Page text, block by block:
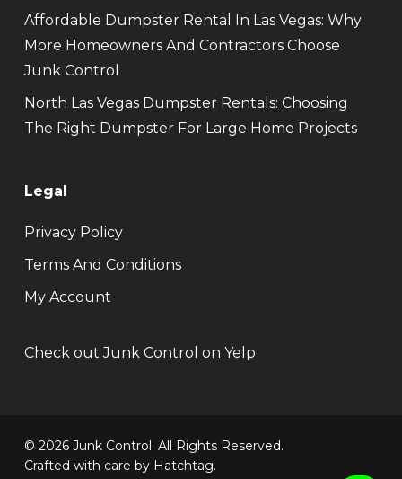
Affordable Dumpster Rental In Las Vegas: Why
More Homeowners And Contractors Choose
Junk Control
North Las Vegas Dumpster Rentals: Choosing
The Right Dumpster For Large Home Projects
Legal
Privacy Policy
Terms And Conditions
My Account
Check out Junk Control on Yelp
© 2026 Junk Control. All Rights Reserved.
Crafted with care by Hatchtag.